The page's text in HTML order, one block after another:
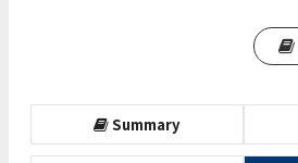
Summary